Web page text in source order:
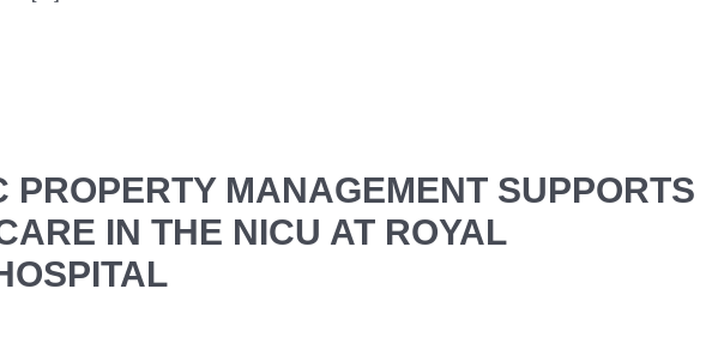
PROPERTY MANAGEMENT SUPPORTS
IN THE NICU AT ROYAL